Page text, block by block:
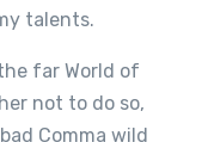
talents.
far World of
not to do so,
Comma wild